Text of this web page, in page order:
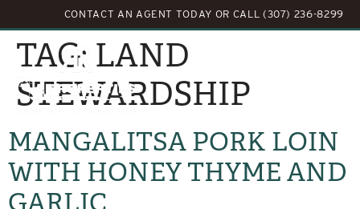
CONTACT AN AGENT TODAY OR CALL (307) 236-8299
TAG: LAND
STEWARDSHIP
MANGALITSA PORK LOIN
WITH HONEY THYME AND
GARLIC